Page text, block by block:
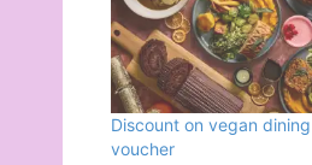
Discount on vegan
voucher